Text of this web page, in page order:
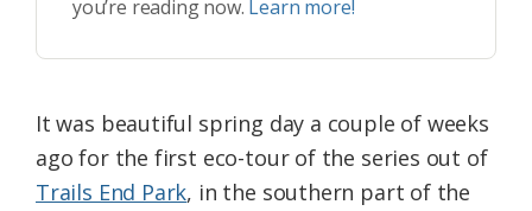
you’re reading now. Learn more!
It was beautiful spring day a couple of weeks
ago for the first eco-tour of the series out of
Trails End Park, in the southern part of the